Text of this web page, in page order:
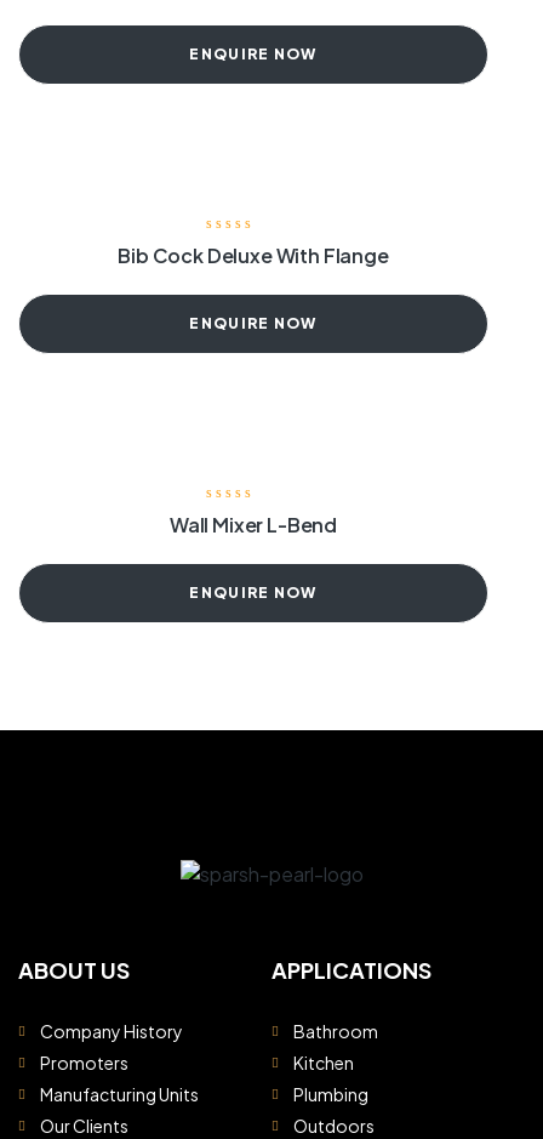
ENQUIRE NOW
Bib Cock Deluxe With Flange
ENQUIRE NOW
Wall Mixer L-Bend
ENQUIRE NOW
ABOUT US
Company History
Promoters
Manufacturing Units
Our Clients
APPLICATIONS
Bathroom
Kitchen
Plumbing
Outdoors